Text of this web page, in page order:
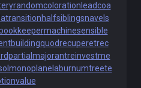
randomcoloration leadcoa
halfsiblingsnavels
machinesensible
quodrecuperetrec
partialmajorantreinvestme
laburnumtreete